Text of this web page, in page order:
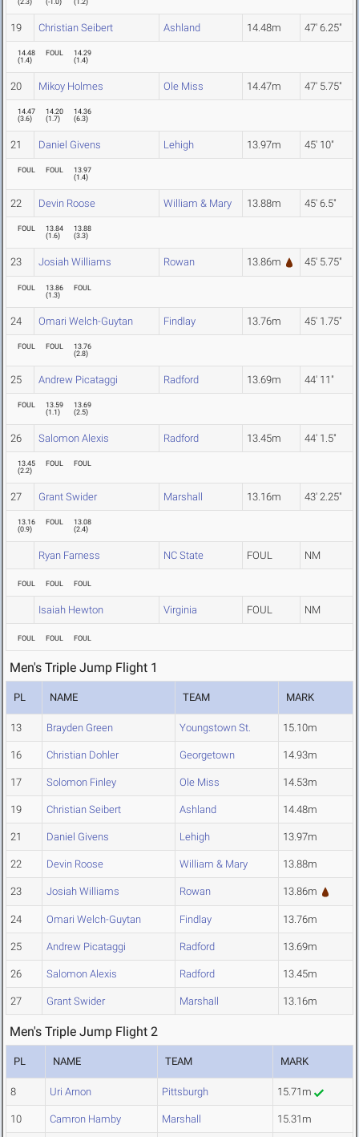
(2.3) (-1.0) ( 1.2)
19 Christian Seibert Ashland 14.48m 47' 6.25"
14.48
(1.4)
FOUL
14.29
(1.4)
20 Mikoy Holmes Ole Miss 14.47m 47' 5.75"
14.47
(3.6)
14.20
(1.7)
14.36
(6.3)
21 Daniel Givens Lehigh 13.97m 45' 10"
FOUL FOUL
13.97
(1.4)
22 Devin Roose William & Mary 13.88m 45' 6.5"
FOUL
13.84
(1.6)
13.88
(3.3)
23 Josiah Williams Rowan 13.86m 45' 5.75"
FOUL
13.86
(1.3)
FOUL
24 Omari Welch-Guytan Findlay 13.76m 45' 1.75"
FOUL FOUL
13.76
(2.8)
25 Andrew Picataggi Radford 13.69m 44' 11"
FOUL
13.59
(1.1)
13.69
(2.5)
26 Salomon Alexis Radford 13.45m 44' 1.5"
13.45
(2.2)
FOUL FOUL
27 Grant Swider Marshall 13.16m 43' 2.25"
13.16
(0.9)
FOUL
13.08
(2.4)
Ryan Farness NC State FOUL NM
FOUL FOUL FOUL
Isaiah Hewton Virginia FOUL NM
FOUL FOUL FOUL
Men's Triple Jump Flight 1
PL NAME TEAM MARK
13 Brayden Green Youngstown St. 15.10m
16 Christian Dohler Georgetown 14.93m
17 Solomon Finley Ole Miss 14.53m
19 Christian Seibert Ashland 14.48m
21 Daniel Givens Lehigh 13.97m
22 Devin Roose William & Mary 13.88m
23 Josiah Williams Rowan 13.86m
24 Omari Welch-Guytan Findlay 13.76m
25 Andrew Picataggi Radford 13.69m
26 Salomon Alexis Radford 13.45m
27 Grant Swider Marshall 13.16m
Men's Triple Jump Flight 2
PL NAME TEAM MARK
8 Uri Arnon Pittsburgh 15.71m
10 Camron Hamby Marshall 15.31m